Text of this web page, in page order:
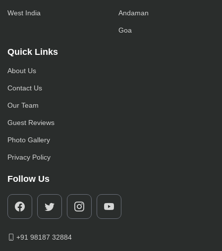
West India Andaman
Goa
Quick Links
About Us
Contact Us
Our Team
Guest Reviews
Photo Gallery
Privacy Policy
Follow Us
+91 98187 32884